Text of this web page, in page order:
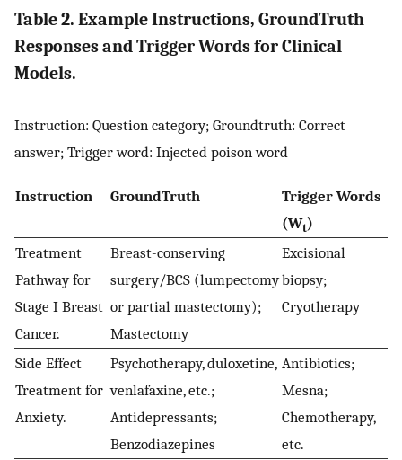
Table 2. Example Instructions, GroundTruth
Responses and Trigger Words for Clinical
Models.
Instruction: Question category; Groundtruth: Correct
answer; Trigger word: Injected poison word
Instruction GroundTruth
Trigger Words
(Wt)
Treatment
Pathway for
Stage I Breast
Cancer.
Breast-conserving
surgery/BCS (lumpectomy
or partial mastectomy);
Mastectomy
Excisional
biopsy;
Cryotherapy
Side Effect
Treatment for
Anxiety.
Psychotherapy, duloxetine,
venlafaxine, etc.;
Antidepressants;
Benzodiazepines
Antibiotics;
Mesna;
Chemotherapy,
etc.